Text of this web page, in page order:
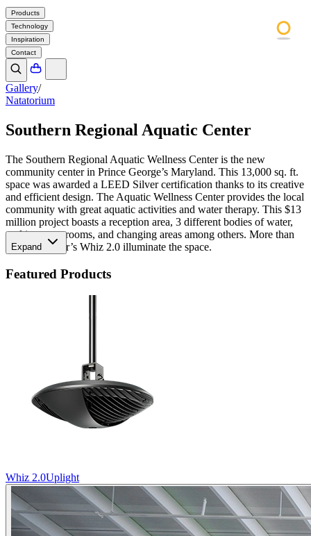
Products
Technology
Inspiration
Contact
Gallery/
Natatorium
Southern Regional Aquatic Center
The Southern Regional Aquatic Wellness Center is the new
community center in Prince George’s Maryland. This 13,000 sq. ft.
space was awarded a LEED Silver certification thanks to its creative
and efficient design. The Aquatic Wellness Center provides the local
community with great aquatic activities and water therapy. This $13
million project boasts a reception area, 3 different bodies of water,
multipurpose rooms, and changing areas among others. More than
twenty Meteor’s Whiz 2.0 illuminate the space.
Expand
Featured Products
Whiz 2.0Uplight